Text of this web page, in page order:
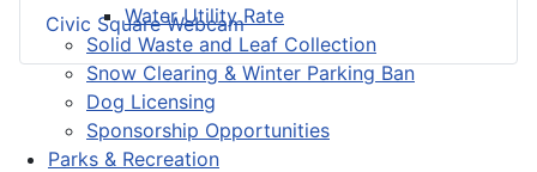
Water Utility Rate
Solid Waste and Leaf Collection
Snow Clearing & Winter Parking Ban
Dog Licensing
Sponsorship Opportunities
Parks & Recreation
Civic Square Webcam